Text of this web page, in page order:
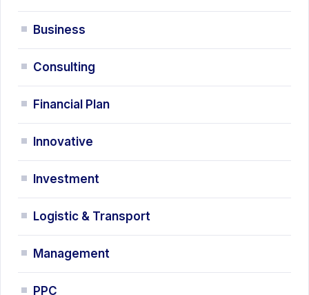
Business
Consulting
Financial Plan
Innovative
Investment
Logistic & Transport
Management
PPC